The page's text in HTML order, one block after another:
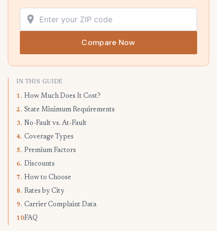
Compare Now
IN THIS GUIDE
1. How Much Does It Cost?
2. State Minimum Requirements
3. No-Fault vs. At-Fault
4. Coverage Types
5. Premium Factors
6. Discounts
7. How to Choose
8. Rates by City
9. Carrier Complaint Data
10.FAQ